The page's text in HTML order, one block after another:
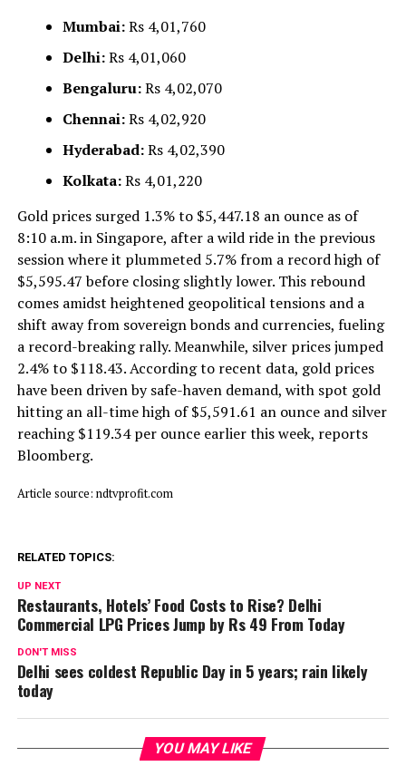
Mumbai:Rs 4,01,760
Delhi:Rs 4,01,060
Bengaluru:Rs 4,02,070
Chennai:Rs 4,02,920
Hyderabad:Rs 4,02,390
Kolkata:Rs 4,01,220
Gold prices surged 1.3% to $5,447.18 an ounce as of
8:10 a.m. in Singapore, after a wild ride in the previous
session where it plummeted 5.7% from a record high of
$5,595.47 before closing slightly lower. This rebound
comes amidst heightened geopolitical tensions and a
shift away from sovereign bonds and currencies, fueling
a record-breaking rally. Meanwhile, silver prices jumped
2.4% to $118.43. According to recent data, gold prices
have been driven by safe-haven demand, with spot gold
hitting an all-time high of $5,591.61 an ounce and silver
reaching $119.34 per ounce earlier this week, reports
Bloomberg.
Article source: ndtvprofit.com
RELATED TOPICS:
UP NEXT
Restaurants, Hotels’ Food Costs to Rise? Delhi
Commercial LPG Prices Jump by Rs 49 From Today
DON'T MISS
Delhi sees coldest Republic Day in 5 years; rain likely
today
YOU MAY LIKE